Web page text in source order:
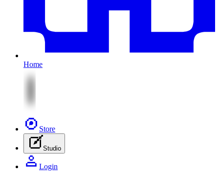
Home
Store
Studio
Login